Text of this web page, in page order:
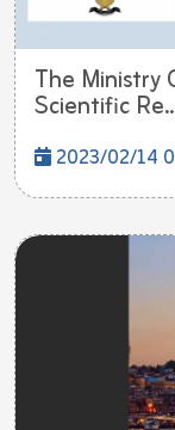
The Ministry
Scientific
2023/02/14